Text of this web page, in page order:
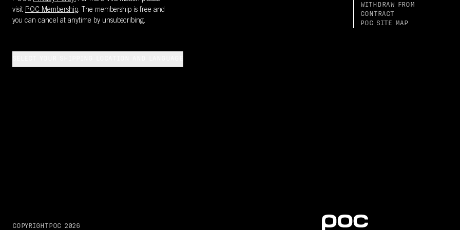
visit POC Membership. The membership is free and
you can cancel at anytime by unsubscribing.
WITHDRAW FROM
CONTRACT
POC SITE MAP
COPYRIGHT POC 2026